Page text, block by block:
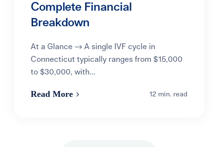
Complete Financial
Breakdown
At a Glance → A single IVF cycle in
Connecticut typically ranges from $15,000
to $30,000, with...
Read More 12 min. read